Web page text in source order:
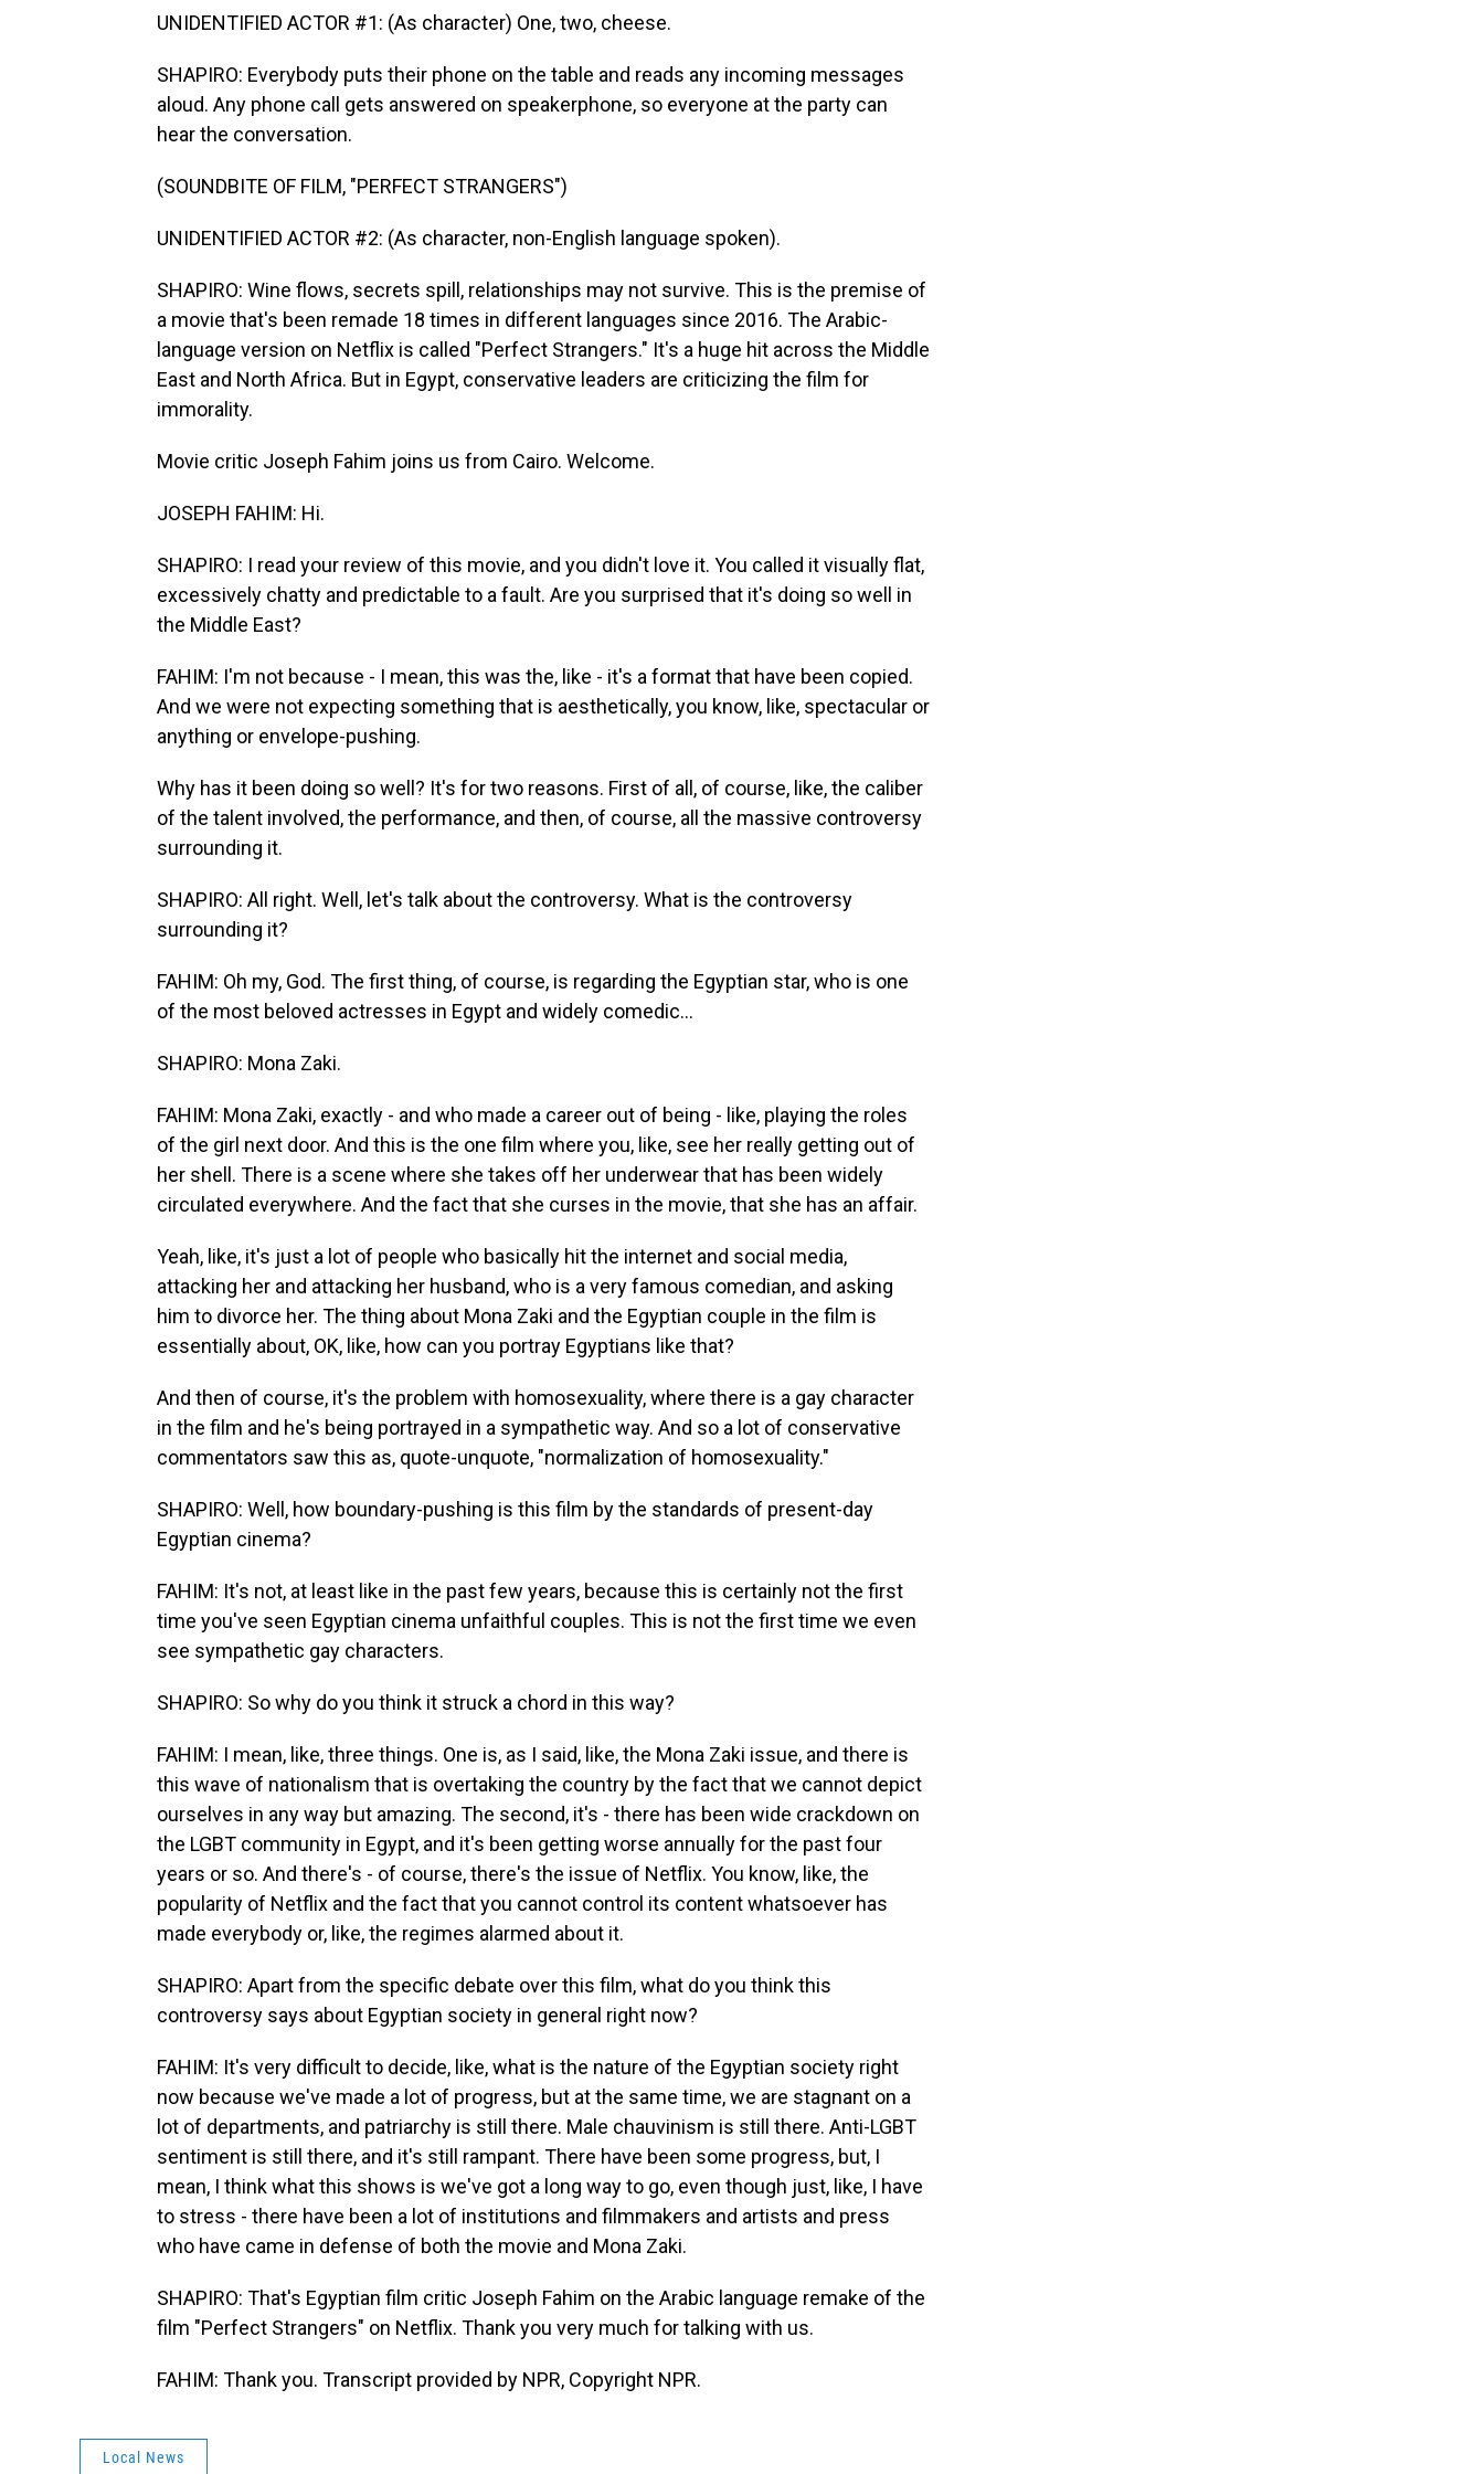
UNIDENTIFIED ACTOR #1: (As character) One, two, cheese.
SHAPIRO: Everybody puts their phone on the table and reads any incoming messages
aloud. Any phone call gets answered on speakerphone, so everyone at the party can
hear the conversation.
(SOUNDBITE OF FILM, "PERFECT STRANGERS")
UNIDENTIFIED ACTOR #2: (As character, non-English language spoken).
SHAPIRO: Wine flows, secrets spill, relationships may not survive. This is the premise of
a movie that's been remade 18 times in different languages since 2016. The Arabic-
language version on Netflix is called "Perfect Strangers." It's a huge hit across the Middle
East and North Africa. But in Egypt, conservative leaders are criticizing the film for
immorality.
Movie critic Joseph Fahim joins us from Cairo. Welcome.
JOSEPH FAHIM: Hi.
SHAPIRO: I read your review of this movie, and you didn't love it. You called it visually flat,
excessively chatty and predictable to a fault. Are you surprised that it's doing so well in
the Middle East?
FAHIM: I'm not because - I mean, this was the, like - it's a format that have been copied.
And we were not expecting something that is aesthetically, you know, like, spectacular or
anything or envelope-pushing.
Why has it been doing so well? It's for two reasons. First of all, of course, like, the caliber
of the talent involved, the performance, and then, of course, all the massive controversy
surrounding it.
SHAPIRO: All right. Well, let's talk about the controversy. What is the controversy
surrounding it?
FAHIM: Oh my, God. The first thing, of course, is regarding the Egyptian star, who is one
of the most beloved actresses in Egypt and widely comedic...
SHAPIRO: Mona Zaki.
FAHIM: Mona Zaki, exactly - and who made a career out of being - like, playing the roles
of the girl next door. And this is the one film where you, like, see her really getting out of
her shell. There is a scene where she takes off her underwear that has been widely
circulated everywhere. And the fact that she curses in the movie, that she has an affair.
Yeah, like, it's just a lot of people who basically hit the internet and social media,
attacking her and attacking her husband, who is a very famous comedian, and asking
him to divorce her. The thing about Mona Zaki and the Egyptian couple in the film is
essentially about, OK, like, how can you portray Egyptians like that?
And then of course, it's the problem with homosexuality, where there is a gay character
in the film and he's being portrayed in a sympathetic way. And so a lot of conservative
commentators saw this as, quote-unquote, "normalization of homosexuality."
SHAPIRO: Well, how boundary-pushing is this film by the standards of present-day
Egyptian cinema?
FAHIM: It's not, at least like in the past few years, because this is certainly not the first
time you've seen Egyptian cinema unfaithful couples. This is not the first time we even
see sympathetic gay characters.
SHAPIRO: So why do you think it struck a chord in this way?
FAHIM: I mean, like, three things. One is, as I said, like, the Mona Zaki issue, and there is
this wave of nationalism that is overtaking the country by the fact that we cannot depict
ourselves in any way but amazing. The second, it's - there has been wide crackdown on
the LGBT community in Egypt, and it's been getting worse annually for the past four
years or so. And there's - of course, there's the issue of Netflix. You know, like, the
popularity of Netflix and the fact that you cannot control its content whatsoever has
made everybody or, like, the regimes alarmed about it.
SHAPIRO: Apart from the specific debate over this film, what do you think this
controversy says about Egyptian society in general right now?
FAHIM: It's very difficult to decide, like, what is the nature of the Egyptian society right
now because we've made a lot of progress, but at the same time, we are stagnant on a
lot of departments, and patriarchy is still there. Male chauvinism is still there. Anti-LGBT
sentiment is still there, and it's still rampant. There have been some progress, but, I
mean, I think what this shows is we've got a long way to go, even though just, like, I have
to stress - there have been a lot of institutions and filmmakers and artists and press
who have came in defense of both the movie and Mona Zaki.
SHAPIRO: That's Egyptian film critic Joseph Fahim on the Arabic language remake of the
film "Perfect Strangers" on Netflix. Thank you very much for talking with us.
FAHIM: Thank you. Transcript provided by NPR, Copyright NPR.
Local News